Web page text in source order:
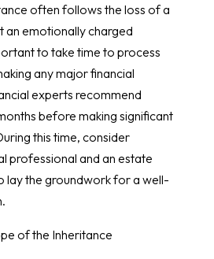
often follows the loss of a
an emotionally charged
to take time to process
any major financial
experts recommend
before making significant
this time, consider
professional and an estate
lay the groundwork for a well-
of the Inheritance